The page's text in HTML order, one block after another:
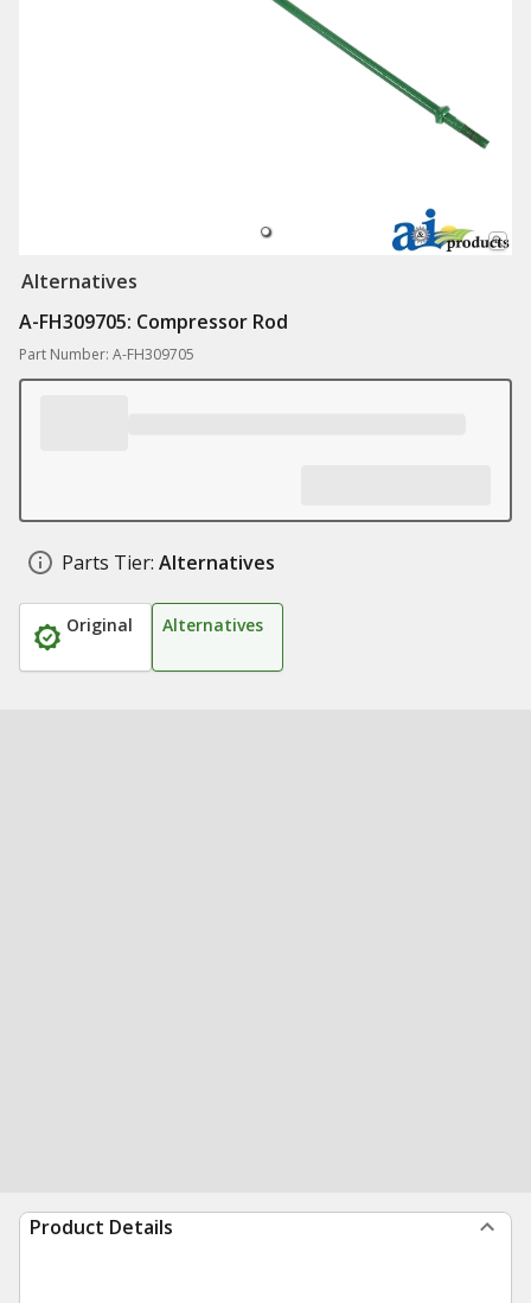
Alternatives
A-FH309705: Compressor Rod
Part Number: A-FH309705
Parts Tier: Alternatives
Original Alternatives
Product Details